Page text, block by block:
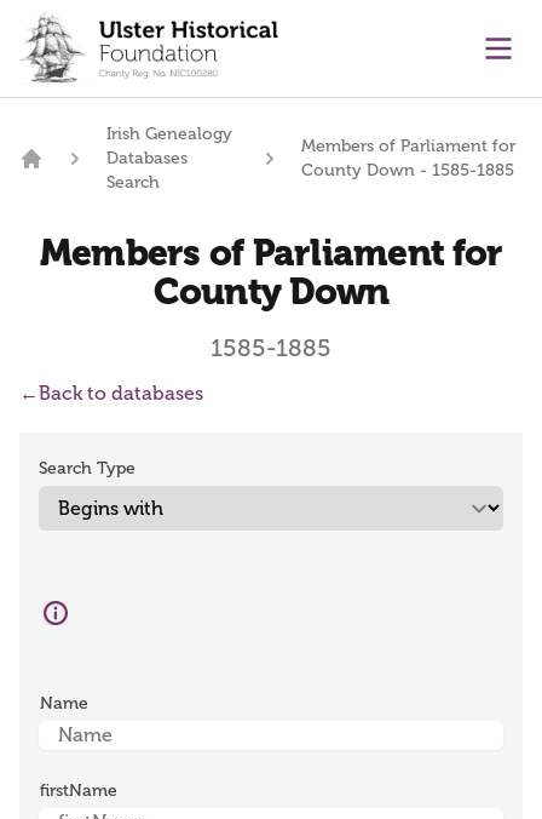
content
Irish Genealogy
Databases
Search
Members of Parliament for
County Down - 1585-1885
Members of Parliament for
County Down
1585-1885
←Back to databases
Search Type
Name
firstName